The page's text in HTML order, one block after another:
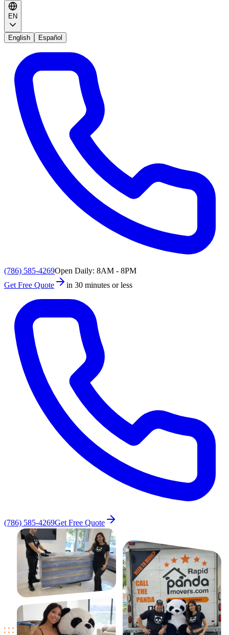
EN
English Español
(786) 585-4269Open Daily: 8AM - 8PM
Get Free Quote
in 30 minutes or less
(786) 585-4269Get Free Quote